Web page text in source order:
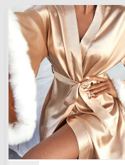
Yarden's